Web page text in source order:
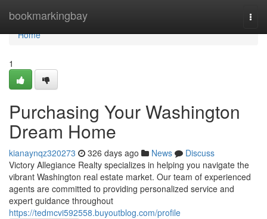
bookmarkingbay
Home
Home
1
Purchasing Your Washington
Dream Home
kianaynqz320273 326 days ago News
Discuss
Victory Allegiance Realty specializes in helping you navigate the
vibrant Washington real estate market. Our team of experienced
agents are committed to providing personalized service and
expert guidance throughout
https://tedmcvi592558.buyoutblog.com/profile